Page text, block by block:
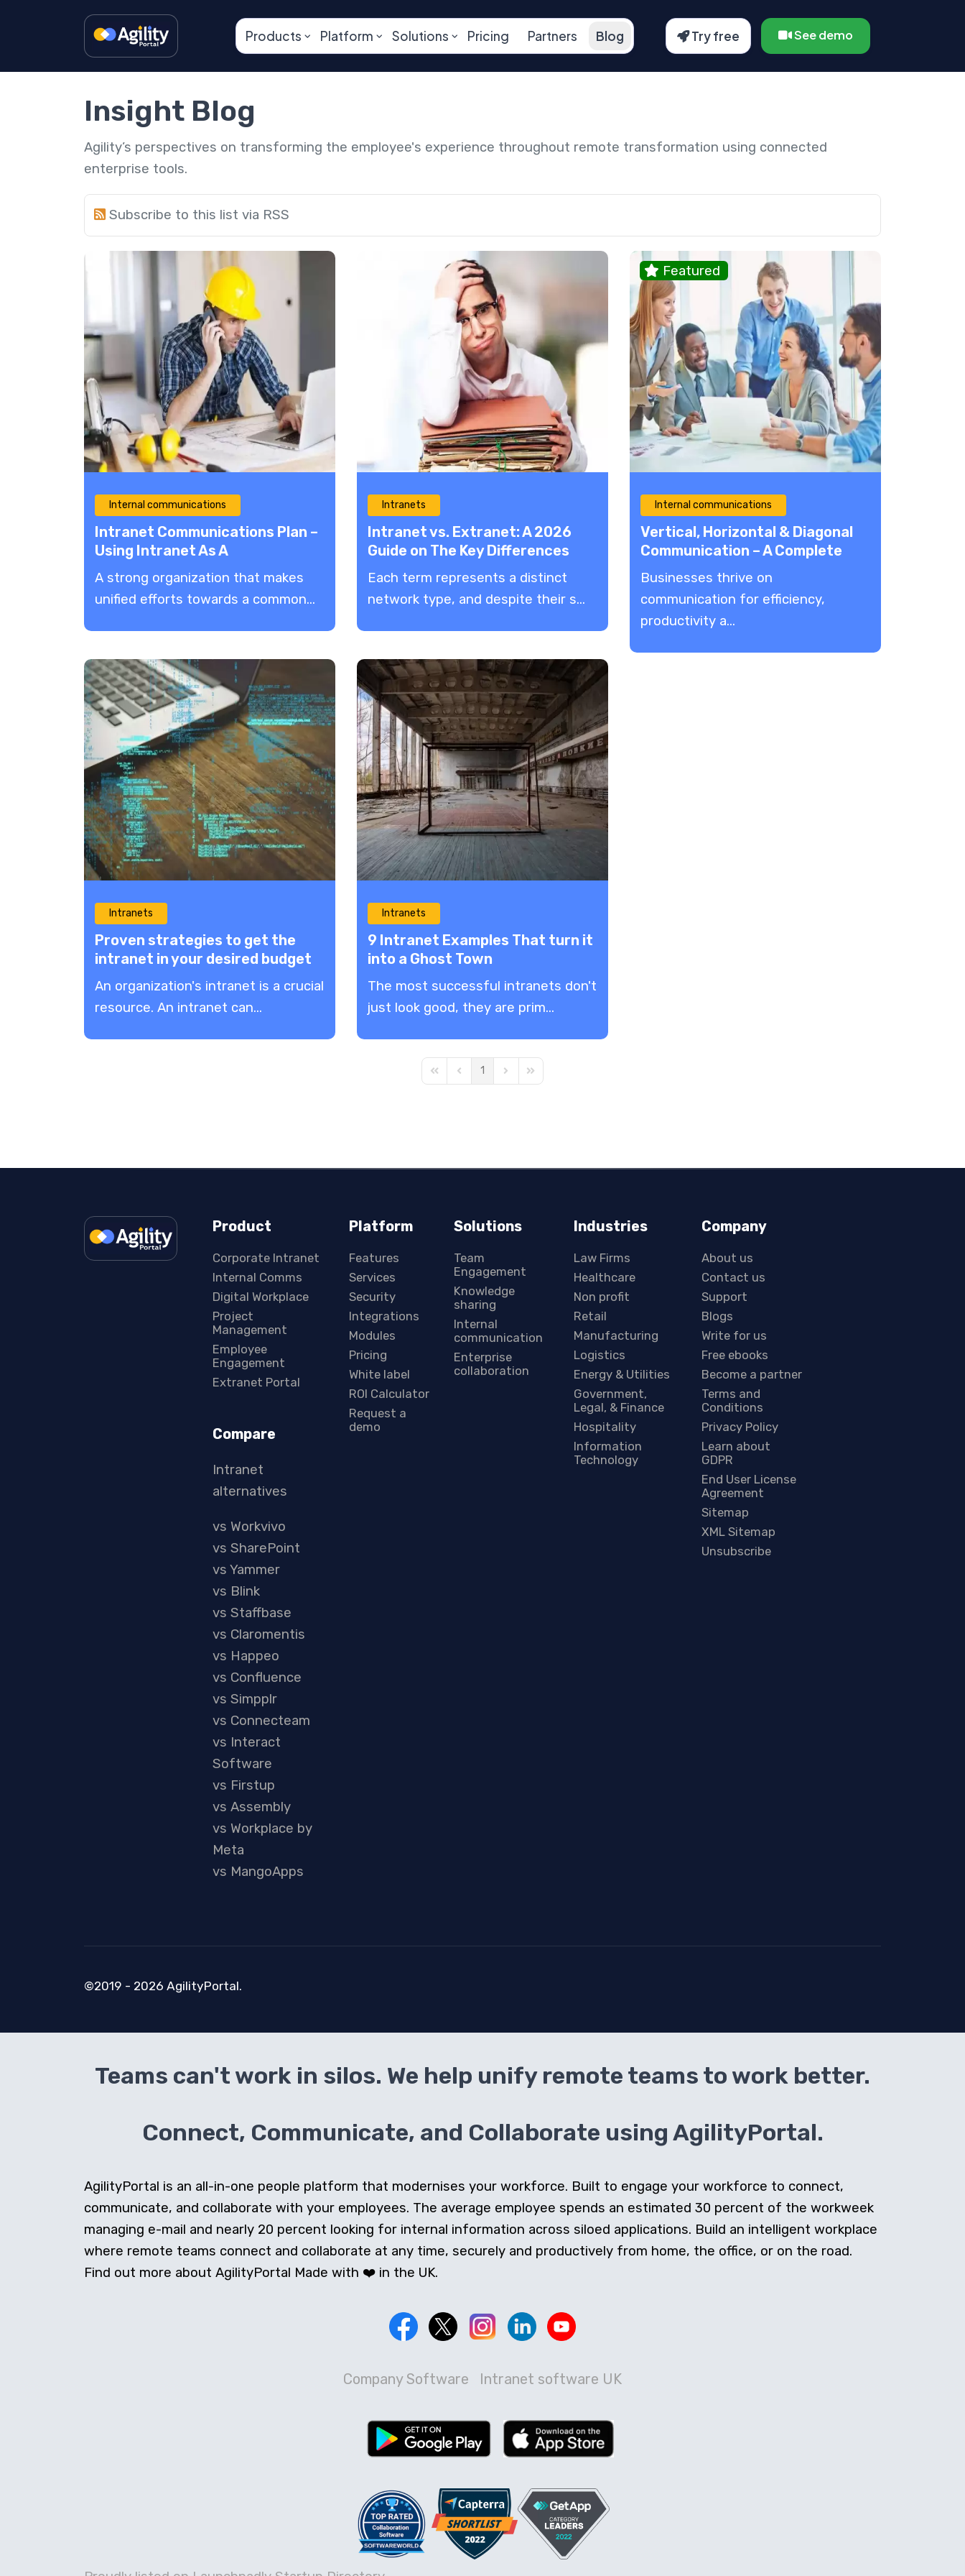
Products Platform Solutions Pricing Partners Blog Try free See demo
Insight Blog
Agility’s perspectives on transforming the employee's experience throughout remote transformation using connected
enterprise tools.
Subscribe to this list via RSS
Internal communications
Intranet Communications Plan –
Using Intranet As A
Communication Tool
A strong organization that makes
unified efforts towards a common...
Intranets
Intranet vs. Extranet: A 2026
Guide on The Key Differences
Each term represents a distinct
network type, and despite their s...
Featured
Internal communications
Vertical, Horizontal & Diagonal
Communication – A Complete
Guide 2026
Businesses thrive on
communication for efficiency,
productivity a...
Intranets
Proven strategies to get the
intranet in your desired budget
An organization's intranet is a crucial
resource. An intranet can...
Intranets
9 Intranet Examples That turn it
into a Ghost Town
The most successful intranets don't
just look good, they are prim...
First PagePrevious Page
1 Next PageLast Page
Product
Corporate Intranet
Internal Comms
Digital Workplace
Project
Management
Employee
Engagement
Extranet Portal
Compare
Intranet
alternatives
vs Workvivo
vs SharePoint
vs Yammer
vs Blink
vs Staffbase
vs Claromentis
vs Happeo
vs Confluence
vs Simpplr
vs Connecteam
vs Interact
Software
vs Firstup
vs Assembly
vs Workplace by
Meta
vs MangoApps
Platform
Features
Services
Security
Integrations
Modules
Pricing
White label
ROI Calculator
Request a
demo
Solutions
Team
Engagement
Knowledge
sharing
Internal
communication
Enterprise
collaboration
Industries
Law Firms
Healthcare
Non profit
Retail
Manufacturing
Logistics
Energy & Utilities
Government,
Legal, & Finance
Hospitality
Information
Technology
Company
About us
Contact us
Support
Blogs
Write for us
Free ebooks
Become a partner
Terms and
Conditions
Privacy Policy
Learn about
GDPR
End User License
Agreement
Sitemap
XML Sitemap
Unsubscribe
©2019 - 2026 AgilityPortal.
Teams can't work in silos. We help unify remote teams to work better.
Connect, Communicate, and Collaborate using AgilityPortal.
AgilityPortal is an all-in-one people platform that modernises your workforce. Built to engage your workforce to connect,
communicate, and collaborate with your employees. The average employee spends an estimated 30 percent of the workweek
managing e-mail and nearly 20 percent looking for internal information across siloed applications. Build an intelligent workplace
where remote teams connect and collaborate at any time, securely and productively from home, the office, or on the road.
Find out more about AgilityPortal Made with ❤️ in the UK.
Company Software Intranet software UK